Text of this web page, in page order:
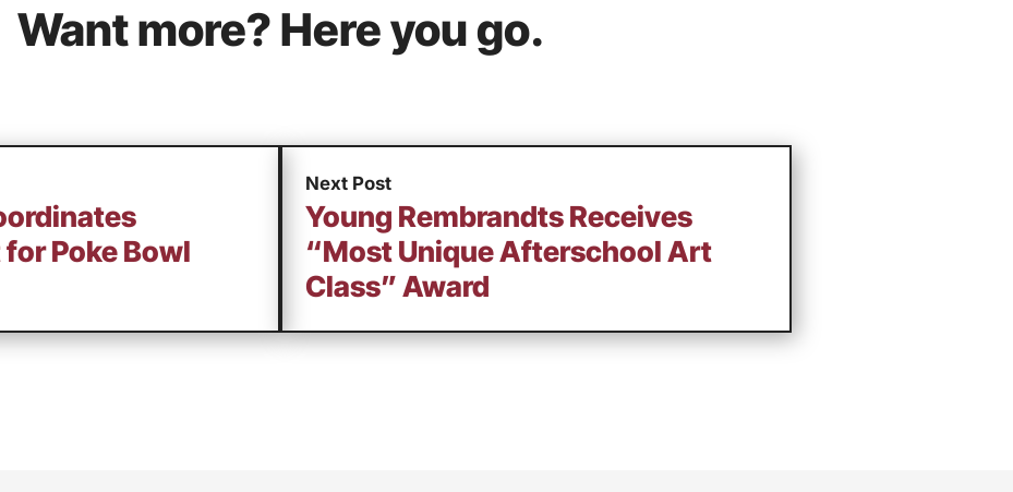
Want more? Here you go.
Poke Bowl
Next Post
Young Rembrandts Receives
“Most Unique Afterschool Art
Class” Award